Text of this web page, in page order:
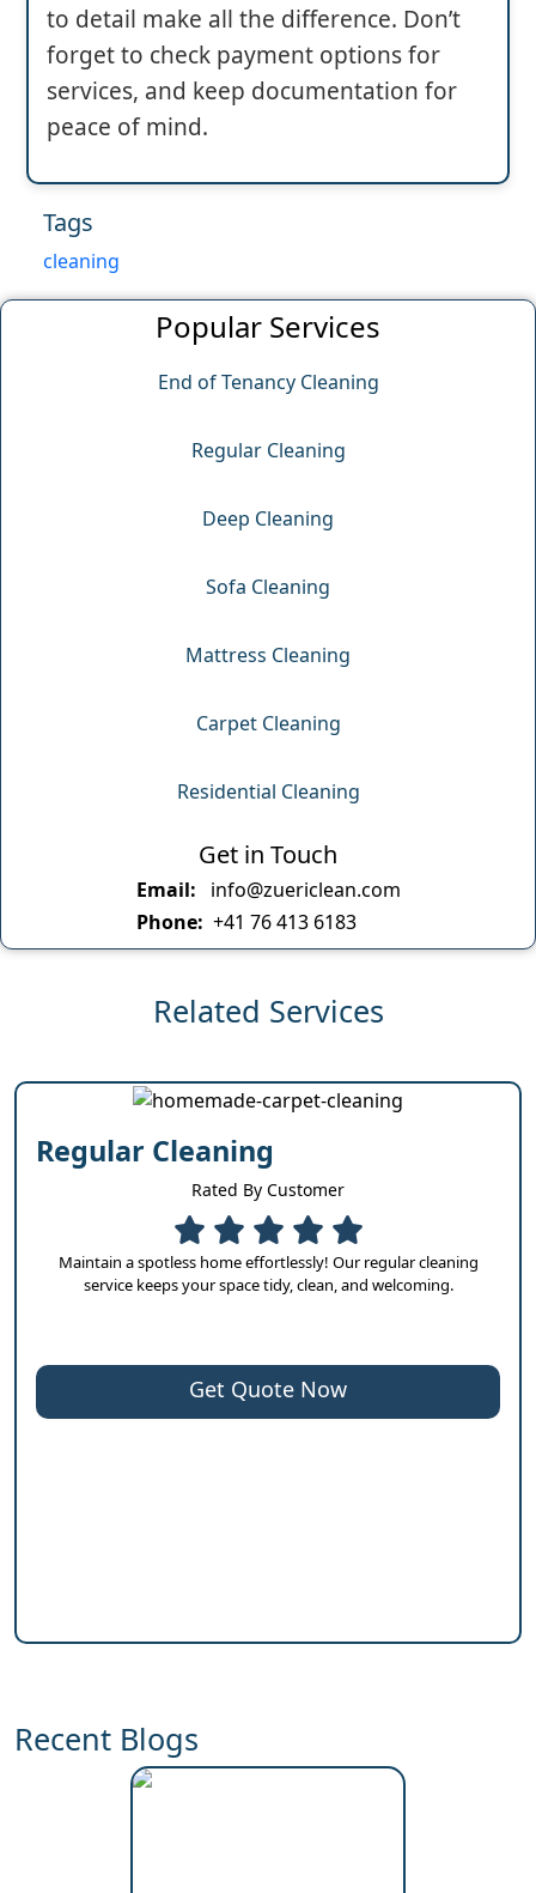
to detail make all the difference. Don’t
forget to check payment options for
services, and keep documentation for
peace of mind.
Tags
cleaning
Popular Services
End of Tenancy Cleaning
Regular Cleaning
Deep Cleaning
Sofa Cleaning
Mattress Cleaning
Carpet Cleaning
Residential Cleaning
Get in Touch
Email: info@zuericlean.com
Phone: +41 76 413 6183
Related Services
Regular Cleaning
Rated By Customer
Maintain a spotless home effortlessly! Our regular cleaning
service keeps your space tidy, clean, and welcoming.
Get Quote Now
Recent Blogs